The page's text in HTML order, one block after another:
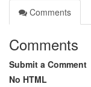
Comments
Comments
Submit a Comment
No HTML